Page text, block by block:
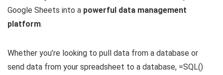
Google Sheets into a powerful data management
platform.
Whether you’re looking to pull data from a database or
send data from your spreadsheet to a database, =SQL()